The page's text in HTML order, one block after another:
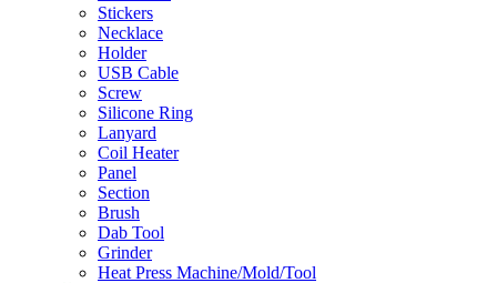
Stickers
Necklace
Holder
USB Cable
Screw
Silicone Ring
Lanyard
Coil Heater
Panel
Section
Brush
Dab Tool
Grinder
Heat Press Machine/Mold/Tool